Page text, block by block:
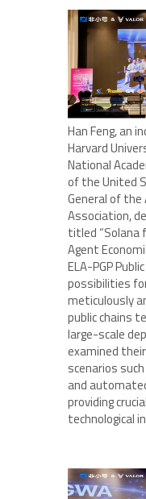
Han Feng, an
Harvard
National
of the United
General of the
Association,
titled “Solana
Agent
ELA-PGP
possibilities
meticulously
public chains
large-scale
examined
scenarios
and
providing
technological